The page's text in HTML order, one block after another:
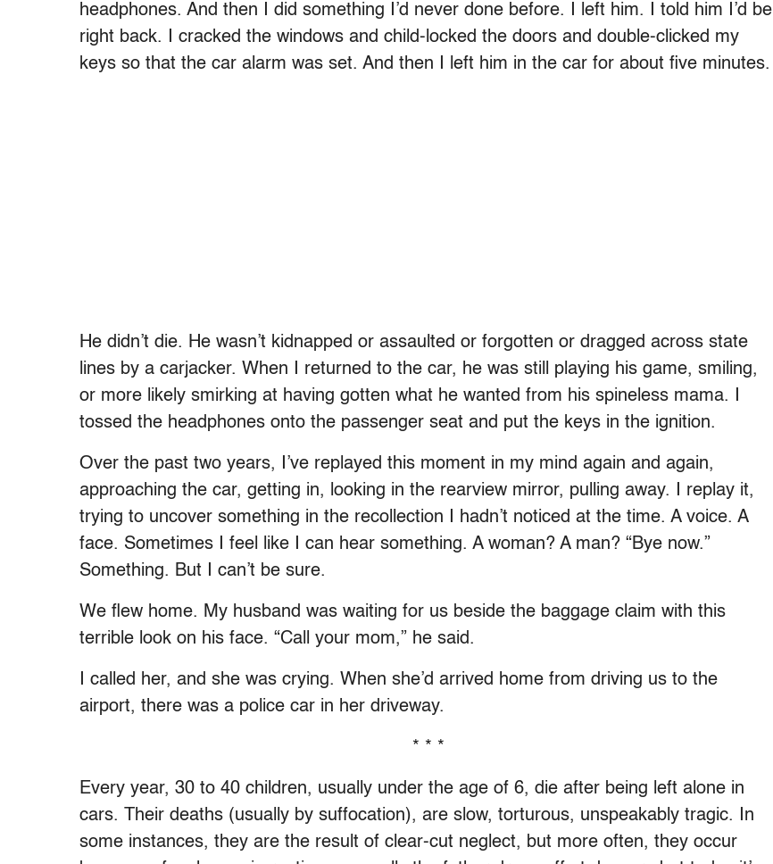
headphones. And then I did something I’d never done before. I left him. I told him I’d be
right back. I cracked the windows and child-locked the doors and double-clicked my
keys so that the car alarm was set. And then I left him in the car for about five minutes.
He didn’t die. He wasn’t kidnapped or assaulted or forgotten or dragged across state
lines by a carjacker. When I returned to the car, he was still playing his game, smiling,
or more likely smirking at having gotten what he wanted from his spineless mama. I
tossed the headphones onto the passenger seat and put the keys in the ignition.
Over the past two years, I’ve replayed this moment in my mind again and again,
approaching the car, getting in, looking in the rearview mirror, pulling away. I replay it,
trying to uncover something in the recollection I hadn’t noticed at the time. A voice. A
face. Sometimes I feel like I can hear something. A woman? A man? “Bye now.”
Something. But I can’t be sure.
We flew home. My husband was waiting for us beside the baggage claim with this
terrible look on his face. “Call your mom,” he said.
I called her, and she was crying. When she’d arrived home from driving us to the
airport, there was a police car in her driveway.
* * *
Every year, 30 to 40 children, usually under the age of 6, die after being left alone in
cars. Their deaths (usually by suffocation), are slow, torturous, unspeakably tragic. In
some instances, they are the result of clear-cut neglect, but more often, they occur